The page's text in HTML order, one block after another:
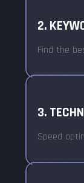
2.
Find the
3.
Speed